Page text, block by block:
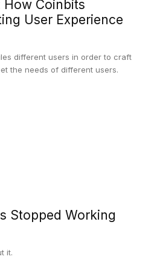
How Coinbits
User Experience
different users in order to craft
the needs of different users.
Stopped Working
it.